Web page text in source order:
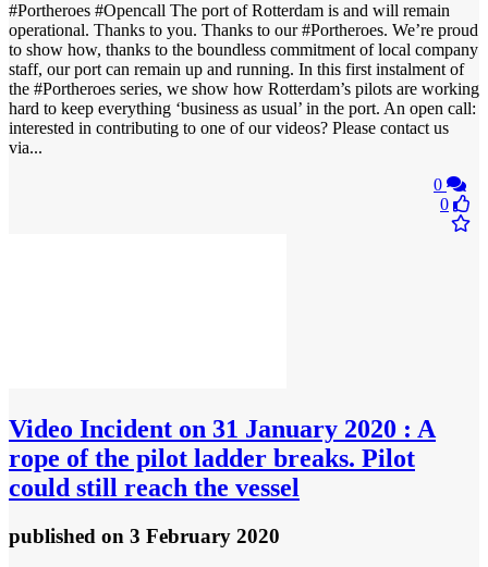
#Portheroes #Opencall The port of Rotterdam is and will remain
operational. Thanks to you. Thanks to our #Portheroes. We’re proud
to show how, thanks to the boundless commitment of local company
staff, our port can remain up and running. In this first instalment of
the #Portheroes series, we show how Rotterdam’s pilots are working
hard to keep everything ‘business as usual’ in the port. An open call:
interested in contributing to one of our videos? Please contact us
via...
0
0
Video Incident on 31 January 2020 : A
rope of the pilot ladder breaks. Pilot
could still reach the vessel
published on 3 February 2020